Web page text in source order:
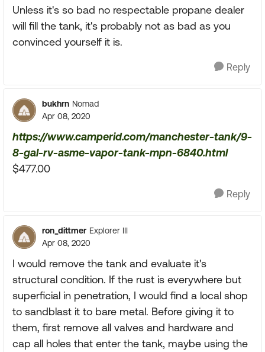
Unless it's so bad no respectable propane dealer
will fill the tank, it's probably not as bad as you
convinced yourself it is.
Reply
bukhrn Nomad
Apr 08, 2020
https://www.camperid.com/manchester-tank/9-
8-gal-rv-asme-vapor-tank-mpn-6840.html
$477.00
Reply
ron_dittmer Explorer III
Apr 08, 2020
I would remove the tank and evaluate it's
structural condition. If the rust is everywhere but
superficial in penetration, I would find a local shop
to sandblast it to bare metal. Before giving it to
them, first remove all valves and hardware and
cap all holes that enter the tank, maybe using the